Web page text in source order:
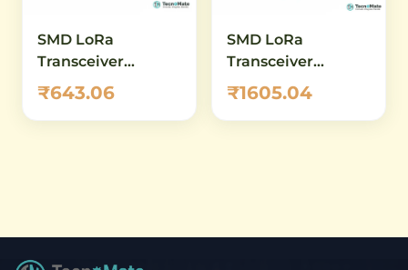
SMD LoRa
Transceiver
Module RYLR689
868MHz 915MHz
₹643.06
SMD LoRa
Transceiver
Module RYLR998
868MHz 915MHz
₹1605.04